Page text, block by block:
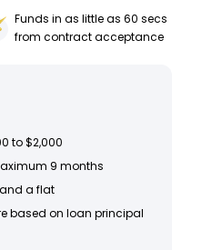
Funds in as little as 60 secs
from contract acceptance
to $2,000
9 months
a flat
based on loan principal